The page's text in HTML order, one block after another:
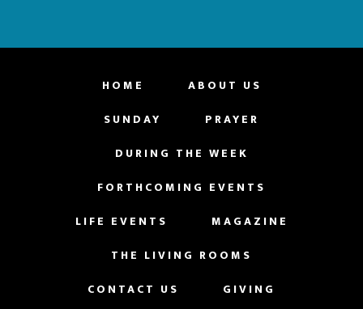
HOME
ABOUT US
SUNDAY
PRAYER
DURING THE WEEK
FORTHCOMING EVENTS
LIFE EVENTS
MAGAZINE
THE LIVING ROOMS
CONTACT US
GIVING